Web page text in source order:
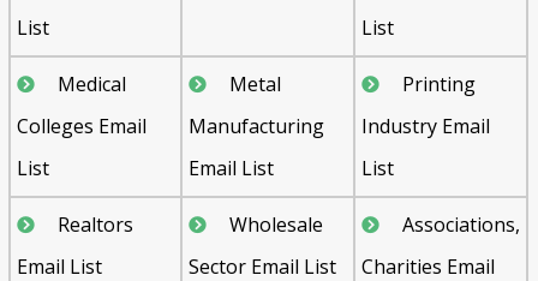
List
List
Medical
Colleges Email
List
Metal
Manufacturing
Email List
Printing
Industry Email
List
Realtors
Email List
Wholesale
Sector Email List
Associations,
Charities Email